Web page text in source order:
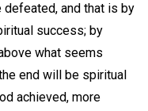
defeated, and that is by
success; by
what seems
end will be spiritual
achieved, more